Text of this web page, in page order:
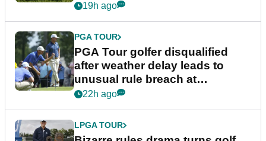
19h ago
PGA TOUR
PGA Tour golfer disqualified
after weather delay leads to
unusual rule breach at
Wyndham Championship
22h ago
LPGA TOUR